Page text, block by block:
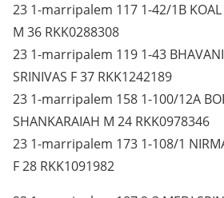
23 1-marripalem 117 1-42/1B KOAL
M 36 RKK0288308
23 1-marripalem 119 1-43
SRINIVAS F 37 RKK1242189
23 1-marripalem 158 1-100/12A
SHANKARAIAH M 24 RKK0978346
23 1-marripalem 173 1-108/1
F 28 RKK1091982